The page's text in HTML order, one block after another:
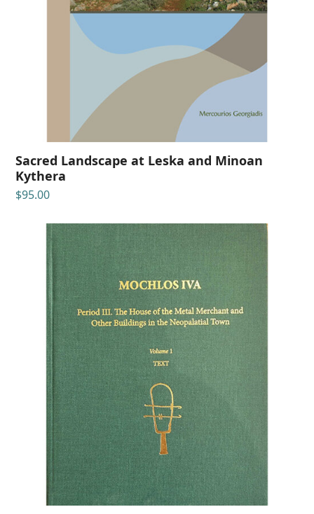
Sacred Landscape at Leska and Minoan
Kythera
$95.00